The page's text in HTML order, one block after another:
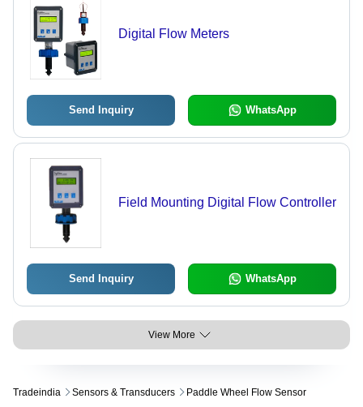
Digital Flow Meters
Send Inquiry WhatsApp
Field Mounting Digital Flow Controller
Send Inquiry WhatsApp
View More
Tradeindia Sensors & Transducers Paddle Wheel Flow Sensor